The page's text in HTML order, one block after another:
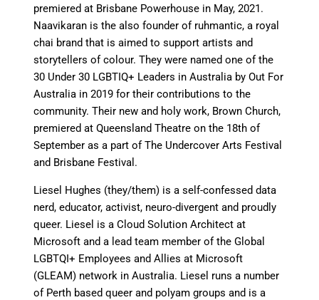
premiered at Brisbane Powerhouse in May, 2021.
Naavikaran is the also founder of ruhmantic, a royal
chai brand that is aimed to support artists and
storytellers of colour. They were named one of the
30 Under 30 LGBTIQ+ Leaders in Australia by Out For
Australia in 2019 for their contributions to the
community. Their new and holy work, Brown Church,
premiered at Queensland Theatre on the 18th of
September as a part of The Undercover Arts Festival
and Brisbane Festival.
Liesel Hughes (they/them) is a self-confessed data
nerd, educator, activist, neuro-divergent and proudly
queer. Liesel is a Cloud Solution Architect at
Microsoft and a lead team member of the Global
LGBTQI+ Employees and Allies at Microsoft
(GLEAM) network in Australia. Liesel runs a number
of Perth based queer and polyam groups and is a